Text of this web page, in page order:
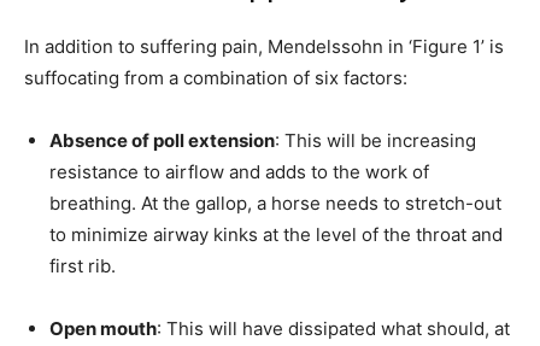
In addition to suffering pain, Mendelssohn in ‘Figure 1’ is
suffocating from a combination of six factors:
Absence of poll extension: This will be increasing
resistance to airflow and adds to the work of
breathing. At the gallop, a horse needs to stretch-out
to minimize airway kinks at the level of the throat and
first rib.
Open mouth: This will have dissipated what should, at